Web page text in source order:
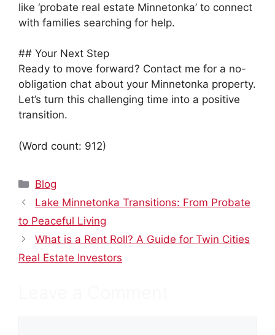
like ‘probate real estate Minnetonka’ to connect
with families searching for help.
## Your Next Step
Ready to move forward? Contact me for a no-
obligation chat about your Minnetonka property.
Let’s turn this challenging time into a positive
transition.
(Word count: 912)
Categories
Blog
Lake Minnetonka Transitions: From Probate
to Peaceful Living
What is a Rent Roll? A Guide for Twin Cities
Real Estate Investors